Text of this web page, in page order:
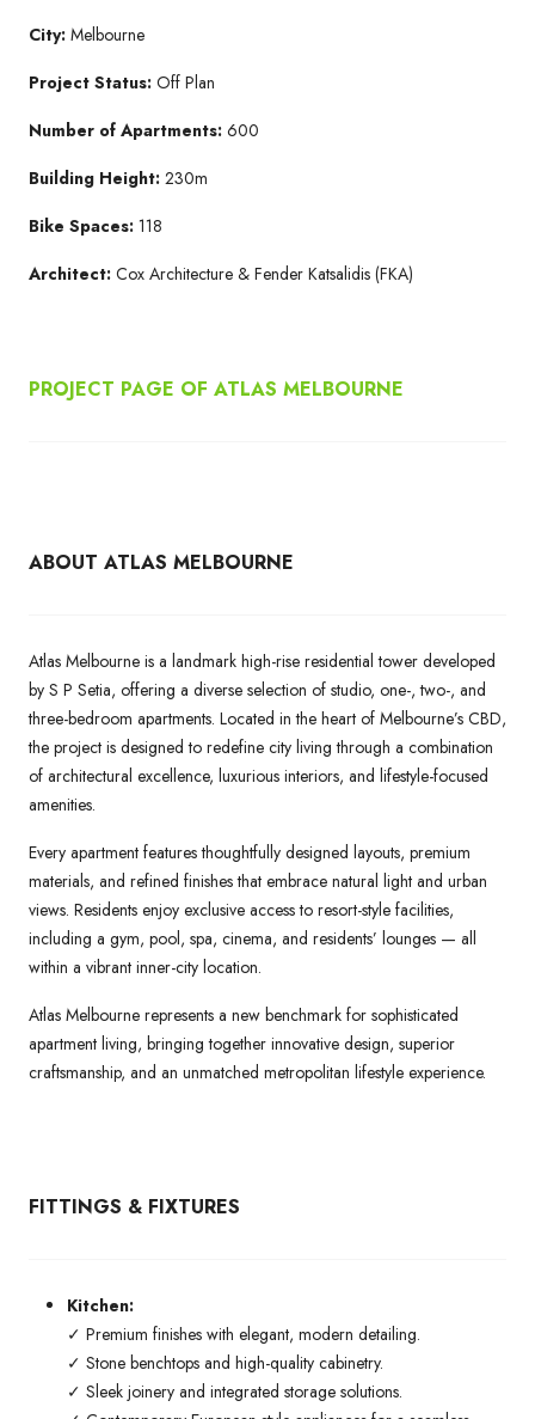
City: Melbourne
Project Status: Off Plan
Number of Apartments: 600
Building Height: 230m
Bike Spaces: 118
Architect: Cox Architecture & Fender Katsalidis (FKA)
PROJECT PAGE OF ATLAS MELBOURNE
ABOUT ATLAS MELBOURNE
Atlas Melbourne is a landmark high-rise residential tower developed
by S P Setia, offering a diverse selection of studio, one-, two-, and
three-bedroom apartments. Located in the heart of Melbourne’s CBD,
the project is designed to redefine city living through a combination
of architectural excellence, luxurious interiors, and lifestyle-focused
amenities.
Every apartment features thoughtfully designed layouts, premium
materials, and refined finishes that embrace natural light and urban
views. Residents enjoy exclusive access to resort-style facilities,
including a gym, pool, spa, cinema, and residents’ lounges — all
within a vibrant inner-city location.
Atlas Melbourne represents a new benchmark for sophisticated
apartment living, bringing together innovative design, superior
craftsmanship, and an unmatched metropolitan lifestyle experience.
FITTINGS & FIXTURES
Kitchen:
✓ Premium finishes with elegant, modern detailing.
✓ Stone benchtops and high-quality cabinetry.
✓ Sleek joinery and integrated storage solutions.